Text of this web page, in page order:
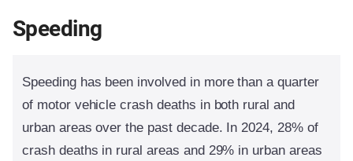
Speeding
Speeding has been involved in more than a quarter
of motor vehicle crash deaths in both rural and
urban areas over the past decade. In 2024, 28% of
crash deaths in rural areas and 29% in urban areas